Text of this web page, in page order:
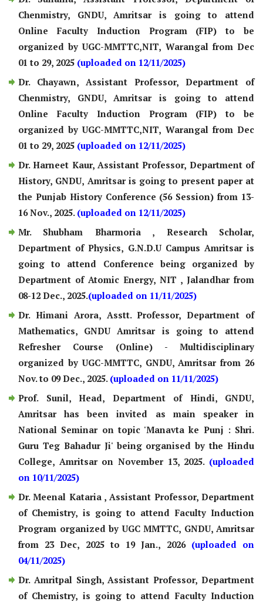
Chenmistry, GNDU, Amritsar is going to attend
Online Faculty Induction Program (FIP) to be
organized by UGC-MMTTC,NIT, Warangal from Dec
01 to 29, 2025 (uploaded on 12/11/2025)
Dr. Chayawn, Assistant Professor, Department of
Chenmistry, GNDU, Amritsar is going to attend
Online Faculty Induction Program (FIP) to be
organized by UGC-MMTTC,NIT, Warangal from Dec
01 to 29, 2025 (uploaded on 12/11/2025)
Dr. Harneet Kaur, Assistant Professor, Department of
History, GNDU, Amritsar is going to present paper at
the Punjab History Conference (56 Session) from 13-
16 Nov., 2025. (uploaded on 12/11/2025)
Mr. Shubham Bharmoria , Research Scholar,
Department of Physics, G.N.D.U Campus Amritsar is
going to attend Conference being organized by
Department of Atomic Energy, NIT , Jalandhar from
08-12 Dec., 2025.(uploaded on 11/11/2025)
Dr. Himani Arora, Asstt. Professor, Department of
Mathematics, GNDU Amritsar is going to attend
Refresher Course (Online) - Multidisciplinary
organized by UGC-MMTTC, GNDU, Amritsar from 26
Nov. to 09 Dec., 2025. (uploaded on 11/11/2025)
Prof. Sunil, Head, Department of Hindi, GNDU,
Amritsar has been invited as main speaker in
National Seminar on topic 'Manavta ke Punj : Shri.
Guru Teg Bahadur Ji' being organised by the Hindu
College, Amritsar on November 13, 2025. (uploaded
on 10/11/2025)
Dr. Meenal Kataria , Assistant Professor, Department
of Chemistry, is going to attend Faculty Induction
Program organized by UGC MMTTC, GNDU, Amritsar
from 23 Dec, 2025 to 19 Jan., 2026 (uploaded on
04/11/2025)
Dr. Amritpal Singh, Assistant Professor, Department
of Chemistry, is going to attend Faculty Induction